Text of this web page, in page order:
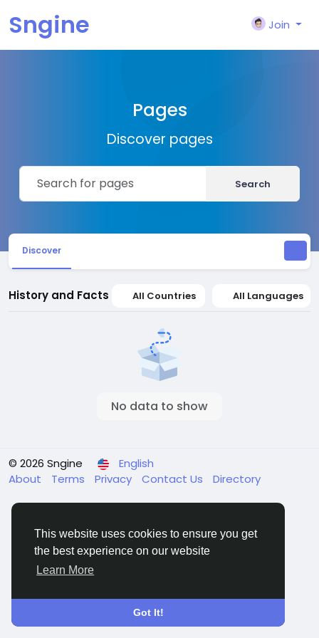
This website uses cookies to ensure you get
the best experience on our website
Learn More
Got It!
Sngine Join
Pages
Discover pages
Search
Discover
History and Facts All Countries All Languages
No data to show
© 2026 Sngine
English
About
Terms Privacy Contact Us Directory